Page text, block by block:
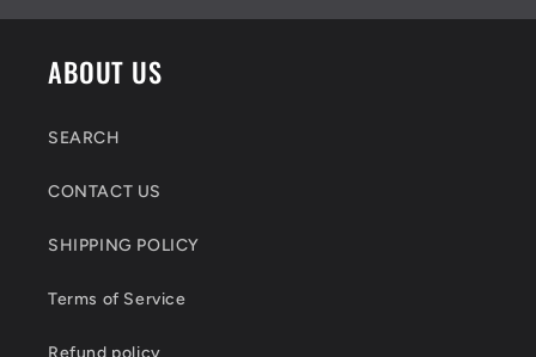
ABOUT US
SEARCH
CONTACT US
SHIPPING POLICY
Terms of Service
Refund policy